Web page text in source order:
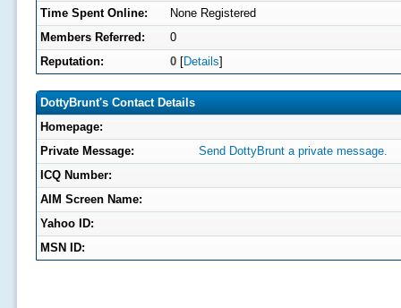
Time Spent Online:
None Registered
Members Referred:
0
Reputation:
0[Details]
DottyBrunt's Contact Details
Homepage:
Private Message:
Send DottyBrunt a private message.
ICQ Number:
AIM Screen Name:
Yahoo ID:
MSN ID: